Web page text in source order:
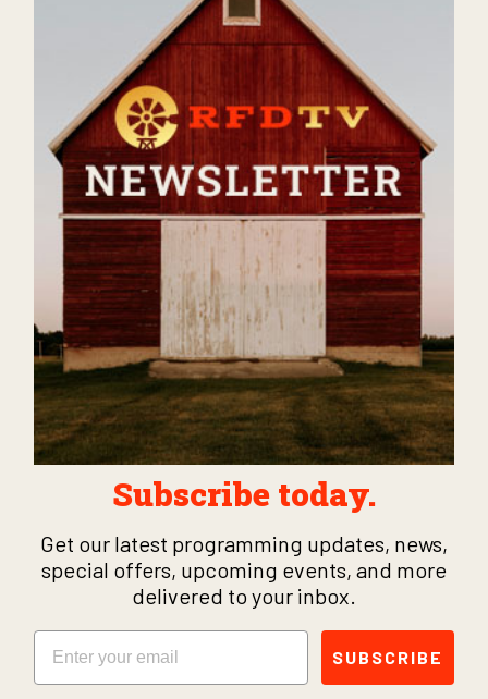
Subscribe today.
Get our latest programming updates, news,
special offers, upcoming events, and more
delivered to your inbox.
Email
SUBSCRIBE